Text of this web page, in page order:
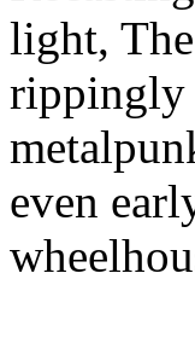
light,
rippingly
even